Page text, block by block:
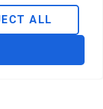
ALL
for families,
through
inwhat is